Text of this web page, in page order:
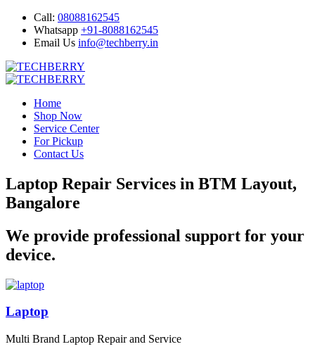
Call: 08088162545
Whatsapp +91-8088162545
Email Us info@techberry.in
Home
Shop Now
Service Center
For Pickup
Contact Us
Laptop Repair Services in BTM Layout,
Bangalore
We provide professional support for your
device.
Laptop
Multi Brand Laptop Repair and Service